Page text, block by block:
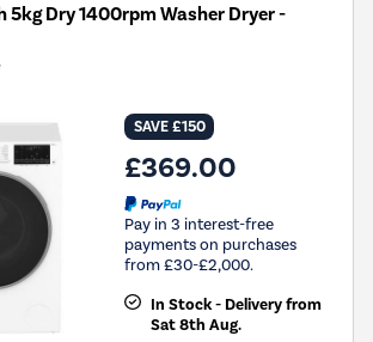
5kg Dry 1400rpm Washer Dryer -
SAVE £150
£369.00
Pay in 3 interest-free
payments on purchases
from £30-£2,000.
In Stock - Delivery from
Sat 8th Aug.